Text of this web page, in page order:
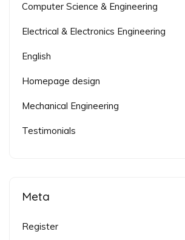
Computer Science & Engineering
Electrical & Electronics Engineering
English
Homepage design
Mechanical Engineering
Testimonials
Meta
Register